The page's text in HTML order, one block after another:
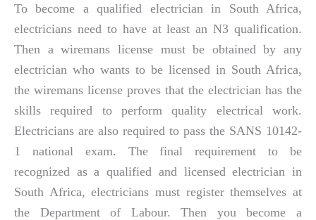
To become a qualified electrician in South Africa,
electricians need to have at least an N3 qualification.
Then a wiremans license must be obtained by any
electrician who wants to be licensed in South Africa,
the wiremans license proves that the electrician has the
skills required to perform quality electrical work.
Electricians are also required to pass the SANS 10142-
1 national exam. The final requirement to be
recognized as a qualified and licensed electrician in
South Africa, electricians must register themselves at
the Department of Labour. Then you become a